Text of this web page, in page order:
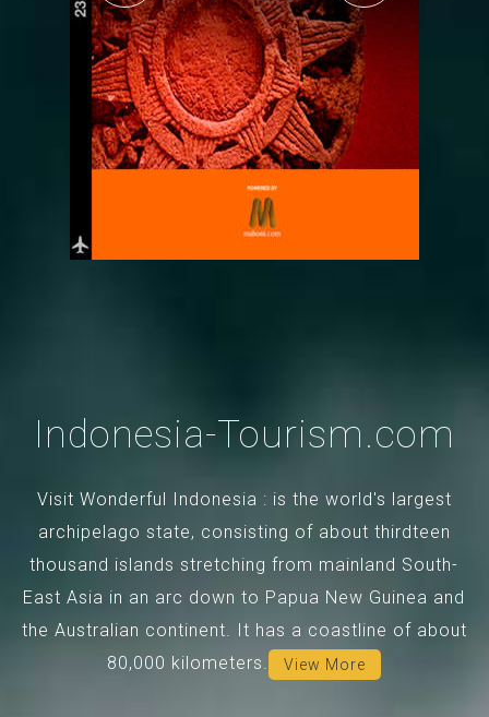
Indonesia-Tourism.com
Visit Wonderful Indonesia : is the world's largest
archipelago state, consisting of about thirdteen
thousand islands stretching from mainland South-
East Asia in an arc down to Papua New Guinea and
the Australian continent. It has a coastline of about
80,000 kilometers.
View More